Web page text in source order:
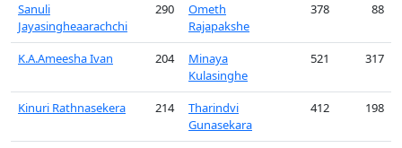
Sanuli
Jayasingheaarachchi
290
Ometh
Rajapakshe
378 88
K.A.Ameesha Ivan 204
Minaya
Kulasinghe
521 317
Kinuri Rathnasekera 214
Tharindvi
Gunasekara
412 198